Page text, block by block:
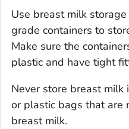
Use breast milk
grade containers to
Make sure the
plastic and have tight
Never store breast
or plastic bags that are
breast milk.